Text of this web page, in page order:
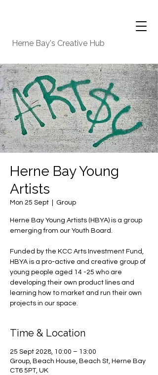
Herne Bay's Creative Hub
Herne Bay Young
Artists
Mon 25 Sept Group
Herne Bay Young Artists (HBYA) is a group
emerging from our Youth Board.
Funded by the KCC Arts Investment Fund,
HBYA is a pro-active and creative group of
young people aged 14 -25 who are
developing their own product lines and
learning how to market and run their own
projects in our space.
Time & Location
25 Sept 2028, 10:00 – 13:00
Group, Beach House, Beach St, Herne Bay
CT6 5PT, UK